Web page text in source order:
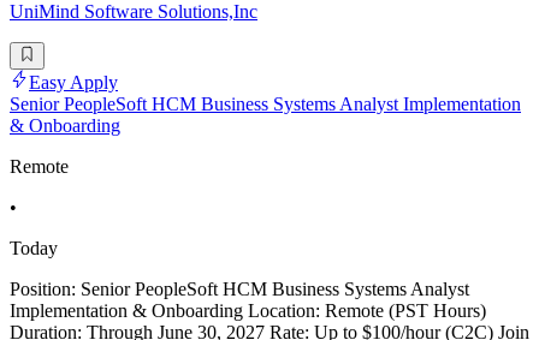
UniMind Software Solutions,Inc
Easy Apply
Senior PeopleSoft HCM Business Systems Analyst Implementation
& Onboarding
Remote
•
Today
Position: Senior PeopleSoft HCM Business Systems Analyst
Implementation & Onboarding Location: Remote (PST Hours)
Duration: Through June 30, 2027 Rate: Up to $100/hour (C2C) Join